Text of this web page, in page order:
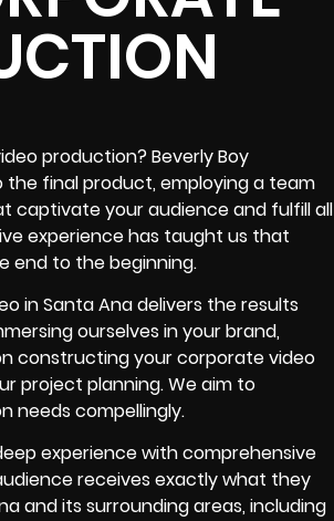
production? Beverly Boy
final product, employing a team
captivate your audience and fulfill all
experience has taught us that
end to the beginning.
in Santa Ana delivers the results
ourselves in your brand,
constructing your corporate video
project planning. We aim to
needs compellingly.
experience with comprehensive
receives exactly what they
and its surrounding areas, including